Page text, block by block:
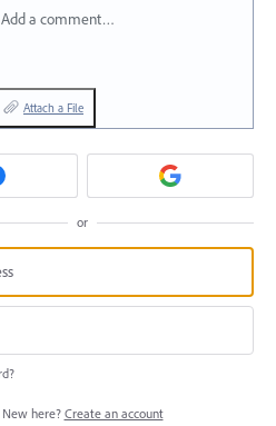
Add a comment…
Attach a File
or
New here? Create an account